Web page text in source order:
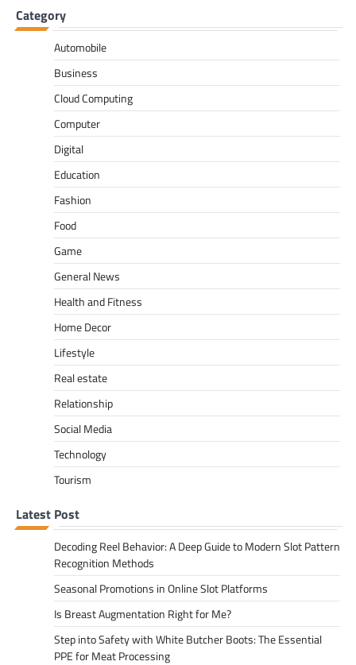
Category
Automobile
Business
Cloud Computing
Computer
Digital
Education
Fashion
Food
Game
General News
Health and Fitness
Home Decor
Lifestyle
Real estate
Relationship
Social Media
Technology
Tourism
Latest Post
Decoding Reel Behavior: A Deep Guide to Modern Slot Pattern
Recognition Methods
Seasonal Promotions in Online Slot Platforms
Is Breast Augmentation Right for Me?
Step into Safety with White Butcher Boots: The Essential
PPE for Meat Processing